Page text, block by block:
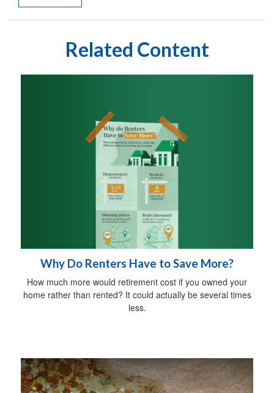
Related Content
Why Do Renters Have to Save More?
How much more would retirement cost if you owned your
home rather than rented? It could actually be several times
less.